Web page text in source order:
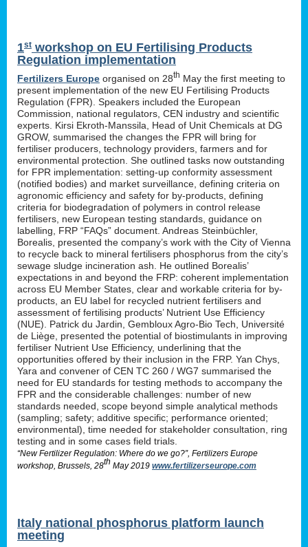
1st workshop on EU Fertilising Products
Regulation implementation
Fertilizers Europe organised on 28th May the first meeting to
present implementation of the new EU Fertilising Products
Regulation (FPR). Speakers included the European
Commission, national regulators, CEN industry and scientific
experts. Kirsi Ekroth-Manssila, Head of Unit Chemicals at DG
GROW, summarised the changes the FPR will bring for
fertiliser producers, technology providers, farmers and for
environmental protection. She outlined tasks now outstanding
for FPR implementation: setting-up conformity assessment
(notified bodies) and market surveillance, defining criteria on
agronomic efficiency and safety for by-products, defining
criteria for biodegradation of polymers in control release
fertilisers, new European testing standards, guidance on
labelling, FRP “FAQs” document. Andreas Steinbüchler,
Borealis, presented the company’s work with the City of Vienna
to recycle back to mineral fertilisers phosphorus from the city’s
sewage sludge incineration ash. He outlined Borealis’
expectations in and beyond the FRP: coherent implementation
across EU Member States, clear and workable criteria for by-
products, an EU label for recycled nutrient fertilisers and
assessment of fertilising products’ Nutrient Use Efficiency
(NUE). Patrick du Jardin, Gembloux Agro-Bio Tech, Université
de Liège, presented the potential of biostimulants in improving
fertiliser Nutrient Use Efficiency, underlining that the
opportunities offered by their inclusion in the FRP. Yan Chys,
Yara and convener of CEN TC 260 / WG7 summarised the
need for EU standards for testing methods to accompany the
FPR and the considerable challenges: number of new
standards needed, scope beyond simple analytical methods
(sampling; safety; additive specific; performance oriented;
environmental), time needed for stakeholder consultation, ring
testing and in some cases field trials.
“New Fertilizer Regulation: Where do we go?”, Fertilizers Europe
workshop, Brussels, 28th May 2019 www.fertilizerseurope.com
Italy national phosphorus platform launch
meeting